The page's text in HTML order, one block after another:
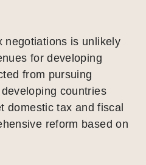
negotiations is unlikely
for developing
from pursuing
countries
domestic tax and fiscal
reform based on